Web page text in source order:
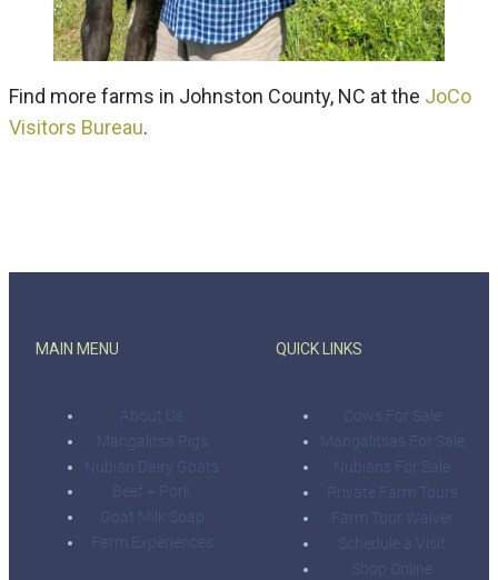
Find more farms in Johnston County, NC at the JoCo
Visitors Bureau.
MAIN MENU
About Us
Mangalitsa Pigs
Nubian Dairy Goats
Beef + Pork
Goat Milk Soap
Farm Experiences
QUICK LINKS
Cows For Sale
Mangalitsas For Sale
Nubians For Sale
Private Farm Tours
Farm Tour Waiver
Schedule a Visit
Shop Online